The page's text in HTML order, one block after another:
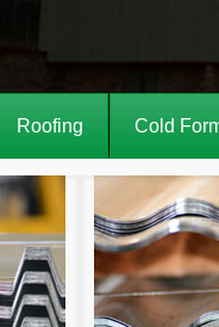
Roofing Cold